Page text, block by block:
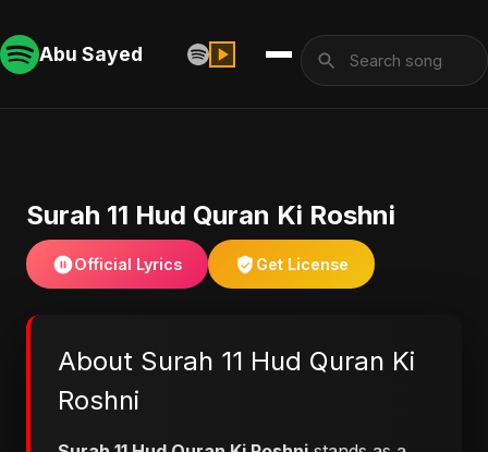
Abu Sayed
Surah 11 Hud Quran Ki Roshni
Official Lyrics Get License
About Surah 11 Hud Quran Ki
Roshni